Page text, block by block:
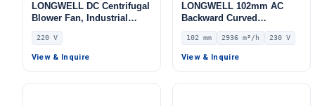
LONGWELL DC Centrifugal
Blower Fan, Industrial
Centrifugal Fan, 220V,
Stainless Steel, for Cold
Storage, Air Purifiers,
220 V
View & Inquire
LONGWELL 102mm AC
Backward Curved
Centrifugal Fan, Industrial
Centrifugal Blower, 230V
IP54, 2936 m³/h Airflow,
102 mm 2936 m³/h 230 V
View & Inquire